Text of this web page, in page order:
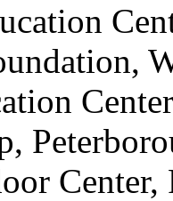
Center,